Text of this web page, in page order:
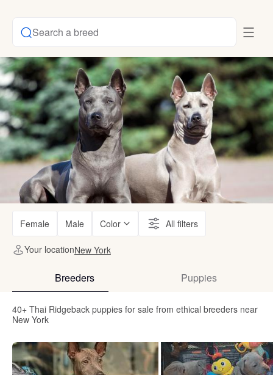
Search a breed
Female Male Color All filters
Your locationNew York
Breeders Puppies
40+ Thai Ridgeback puppies for sale from ethical breeders near
New York